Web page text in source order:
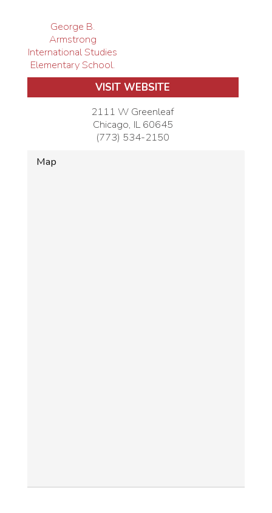
George B.
Armstrong
International Studies
Elementary School.
VISIT WEBSITE
2111 W Greenleaf
Chicago, IL 60645
(773) 534-2150
Map